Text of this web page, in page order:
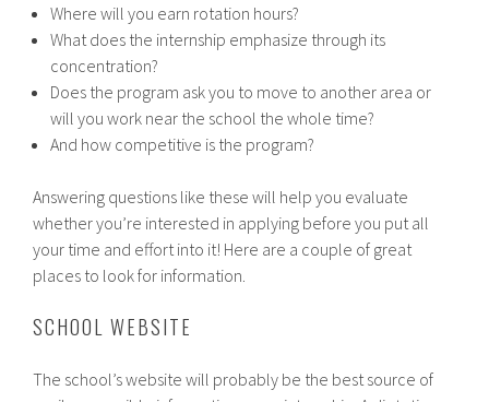
Where will you earn rotation hours?
What does the internship emphasize through its
concentration?
Does the program ask you to move to another area or
will you work near the school the whole time?
And how competitive is the program?
Answering questions like these will help you evaluate
whether you’re interested in applying before you put all
your time and effort into it! Here are a couple of great
places to look for information.
SCHOOL WEBSITE
The school’s website will probably be the best source of